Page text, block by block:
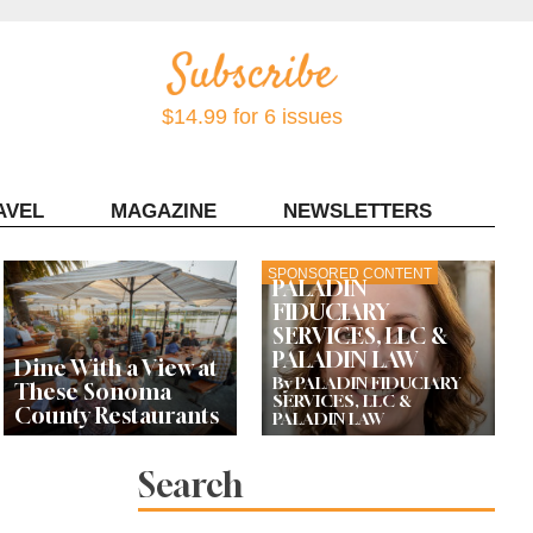
$14.99 for 6 issues
MAGAZINE NEWSLETTERS
Dine With a View at
These Sonoma
County Restaurants
SPONSORED CONTENT
PALADIN
FIDUCIARY
SERVICES, LLC &
PALADIN LAW
By PALADIN FIDUCIARY
SERVICES, LLC &
PALADIN LAW
Search